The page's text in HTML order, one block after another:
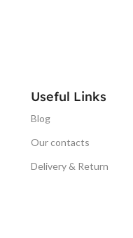
Useful Links
Blog
Our contacts
Delivery & Return